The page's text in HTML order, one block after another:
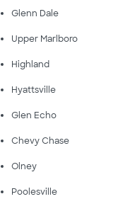
Glenn Dale
Upper Marlboro
Highland
Hyattsville
Glen Echo
Chevy Chase
Olney
Poolesville